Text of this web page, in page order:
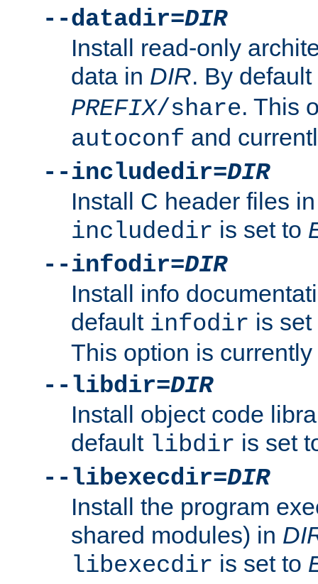
--datadir=DIR
Install read-only
data in DIR. By default
PREFIX/share. This
autoconf and
--includedir=DIR
Install C header files
includedir is set to
--infodir=DIR
Install info
default infodir is
This option is
--libdir=DIR
Install object code
default libdir is set
--libexecdir=DIR
Install the program
shared modules) in
libexecdir is set to